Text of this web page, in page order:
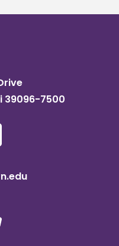
39096-7500